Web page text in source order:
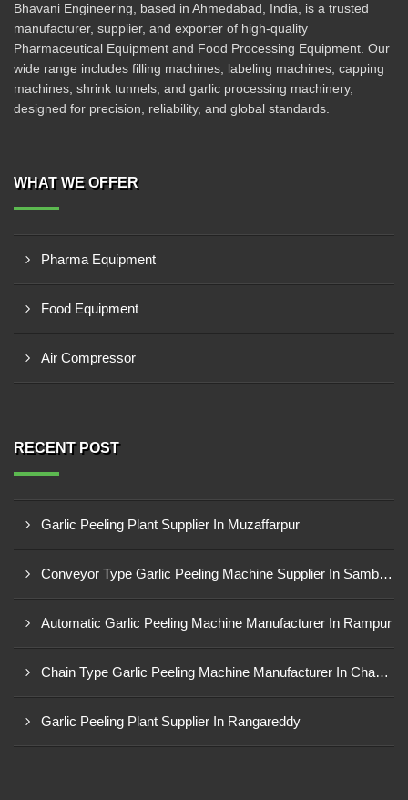
Bhavani Engineering, based in Ahmedabad, India, is a trusted
manufacturer, supplier, and exporter of high-quality
Pharmaceutical Equipment and Food Processing Equipment. Our
wide range includes filling machines, labeling machines, capping
machines, shrink tunnels, and garlic processing machinery,
designed for precision, reliability, and global standards.
WHAT WE OFFER
Pharma Equipment
Food Equipment
Air Compressor
RECENT POST
Garlic Peeling Plant Supplier In Muzaffarpur
Conveyor Type Garlic Peeling Machine Supplier In Sambahl
Automatic Garlic Peeling Machine Manufacturer In Rampur
Chain Type Garlic Peeling Machine Manufacturer In Chandrapur
Garlic Peeling Plant Supplier In Rangareddy